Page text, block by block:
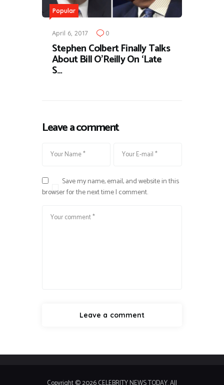
Popular
April 6, 2017 0
Stephen Colbert Finally Talks
About Bill O’Reilly On ‘Late
S…
Leave a comment
Save my name, email, and website in this
browser for the next time I comment.